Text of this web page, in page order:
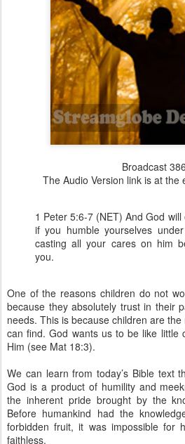
Broadcast
The Audio Version link is at the
1 Peter 5:6-7 (NET) And God
if you humble yourselves
casting all your cares on him
you.
One of the reasons children do not
because they absolutely trust in their
needs. This is because children are
can find. God wants us to be like little
Him (see Mat 18:3).
We can learn from today’s Bible text
God is a product of humility and
the inherent pride brought by the
Before humankind had the
forbidden fruit, it was impossible for
faithless.